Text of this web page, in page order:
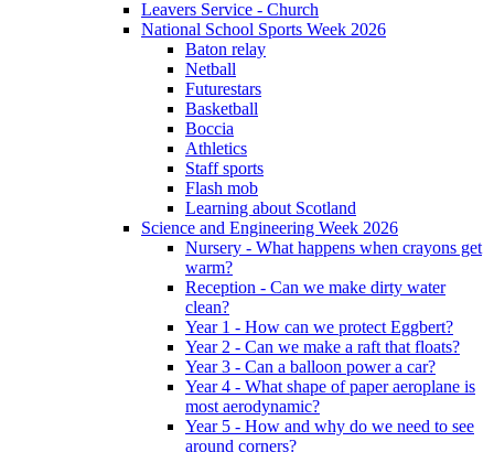
Leavers Service - Church
National School Sports Week 2026
Baton relay
Netball
Futurestars
Basketball
Boccia
Athletics
Staff sports
Flash mob
Learning about Scotland
Science and Engineering Week 2026
Nursery - What happens when crayons get
warm?
Reception - Can we make dirty water
clean?
Year 1 - How can we protect Eggbert?
Year 2 - Can we make a raft that floats?
Year 3 - Can a balloon power a car?
Year 4 - What shape of paper aeroplane is
most aerodynamic?
Year 5 - How and why do we need to see
around corners?